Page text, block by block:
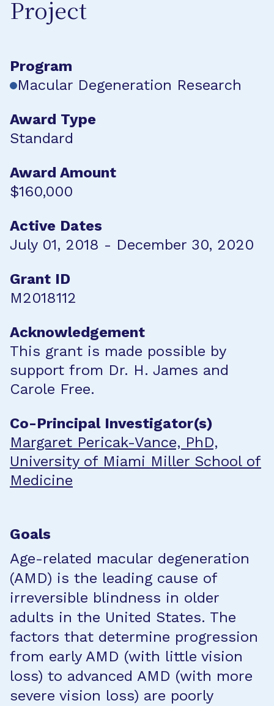
Project
Program
Macular Degeneration Research
Award Type
Standard
Award Amount
$160,000
Active Dates
July 01, 2018 - December 30, 2020
Grant ID
M2018112
Acknowledgement
This grant is made possible by
support from Dr. H. James and
Carole Free.
Co-Principal Investigator(s)
Margaret Pericak-Vance, PhD,
University of Miami Miller School of
Medicine
Goals
Age-related macular degeneration
(AMD) is the leading cause of
irreversible blindness in older
adults in the United States. The
factors that determine progression
from early AMD (with little vision
loss) to advanced AMD (with more
severe vision loss) are poorly